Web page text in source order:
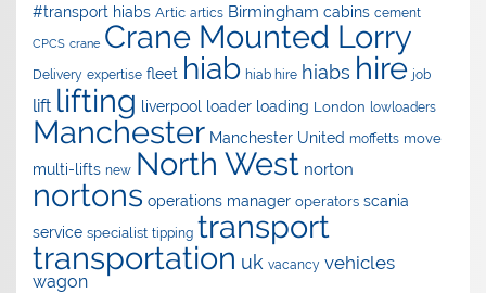
#transport hiabs Artic artics Birmingham cabins cement
CPCS crane Crane Mounted Lorry
Delivery expertise fleet hiab hiab hire hiabs hire job
lift lifting liverpool loader loading London lowloaders
Manchester Manchester United moffetts move
multi-lifts new North West norton
nortons operations manager operators scania
service specialist tipping transport
transportation uk vacancy vehicles
wagon